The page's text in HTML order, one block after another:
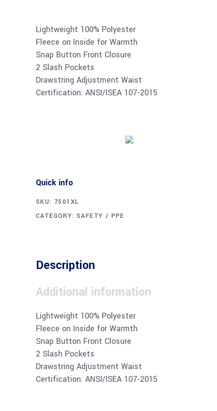
Lightweight 100% Polyester
Fleece on Inside for Warmth
Snap Button Front Closure
2 Slash Pockets
Drawstring Adjustment Waist
Certification: ANSI/ISEA 107-2015
Quick info
SKU: 7501XL
CATEGORY:SAFETY / PPE
Description
Additional information
Lightweight 100% Polyester
Fleece on Inside for Warmth
Snap Button Front Closure
2 Slash Pockets
Drawstring Adjustment Waist
Certification: ANSI/ISEA 107-2015